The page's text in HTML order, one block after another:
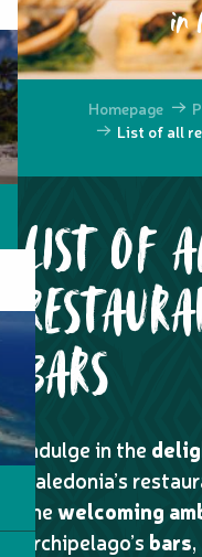
in
Homepage
List of all
LIST OF
BARS
Indulge in the
Caledonia’s
thewelcoming
archipelago’s bars